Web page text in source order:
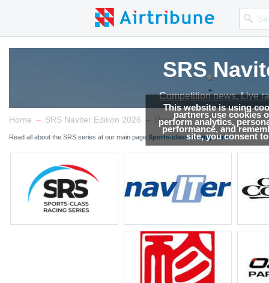
This website is using
partners use cookies
perform analytics,
performance, and
site, you consent
SRS
Competition news, Live
Home → SRS Naviter Edition 2026 → Results
Read all about the SRS series at our main page Sports-class Racing Series